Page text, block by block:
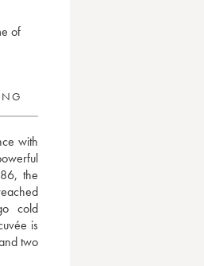
of
with
the
cold
is
two